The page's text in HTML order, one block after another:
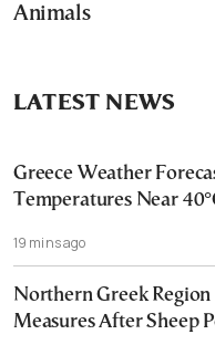
Animals
LATEST NEWS
Greece Weather
Temperatures Near
19 mins ago
Northern Greek
Measures After Sheep